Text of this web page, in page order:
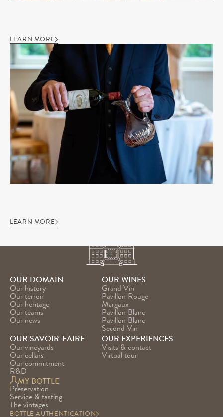
LEARN MORE
LEARN MORE
OUR DOMAIN
Our history
Our terroir
Our heritage
Our teams
Our news
OUR WINES
Grand Vin
Pavillon Rouge
Margaux
Pavillon Blanc
Pavillon Blanc
Second Vin
OUR SAVOIR-FAIRE
Our vineyards
Our cellars
Our commitment
R&D
OUR EXPERIENCES
Visits & contact
Virtual tour
MY BOTTLE
Preservation
Service & tasting
The vintages
BOTTLE AUTHENTICATION